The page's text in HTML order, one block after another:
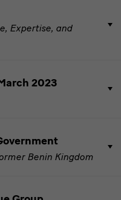
Expertise, and
2023
Benin Kingdom